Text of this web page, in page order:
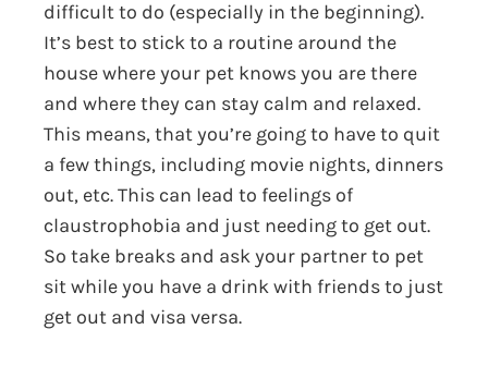
difficult to do (especially in the beginning).
It’s best to stick to a routine around the
house where your pet knows you are there
and where they can stay calm and relaxed.
This means, that you’re going to have to quit
a few things, including movie nights, dinners
out, etc. This can lead to feelings of
claustrophobia and just needing to get out.
So take breaks and ask your partner to pet
sit while you have a drink with friends to just
get out and visa versa.